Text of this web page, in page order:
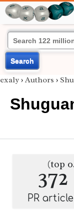
Search
exaly › Authors ›
372
(top
PR